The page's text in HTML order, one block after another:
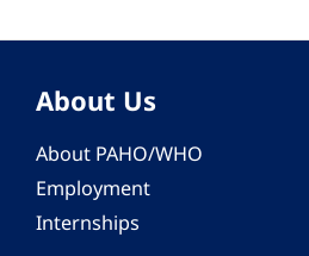
About Us
About PAHO/WHO
Employment
Internships